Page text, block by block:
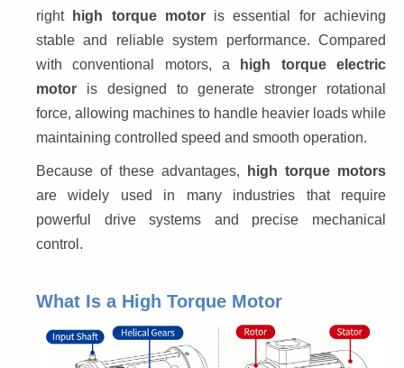
right
high torque motor is essential for achieving
stable and reliable system performance. Compared
with conventional motors, a
high torque electric
motor is designed to generate stronger rotational
force, allowing machines to handle heavier loads while
maintaining controlled speed and smooth operation.
Because of these advantages,
high torque motors
are widely used in many industries that require
powerful drive systems and precise mechanical
control.
What Is a High Torque Motor